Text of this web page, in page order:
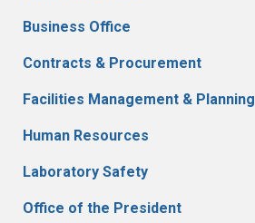
Business Office
Contracts & Procurement
Facilities Management & Planning
Human Resources
Laboratory Safety
Office of the President